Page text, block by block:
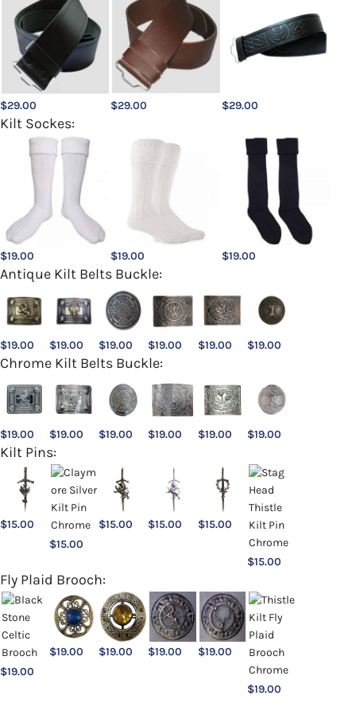
$29.00 $29.00 $29.00
Kilt Sockes:
$19.00 $19.00 $19.00
Antique Kilt Belts Buckle:
$19.00 $19.00 $19.00 $19.00 $19.00 $19.00
Chrome Kilt Belts Buckle:
$19.00 $19.00 $19.00 $19.00 $19.00 $19.00
Kilt Pins:
$15.00
$15.00
$15.00 $15.00 $15.00
$15.00
Fly Plaid Brooch:
$19.00
$19.00 $19.00 $19.00 $19.00
$19.00